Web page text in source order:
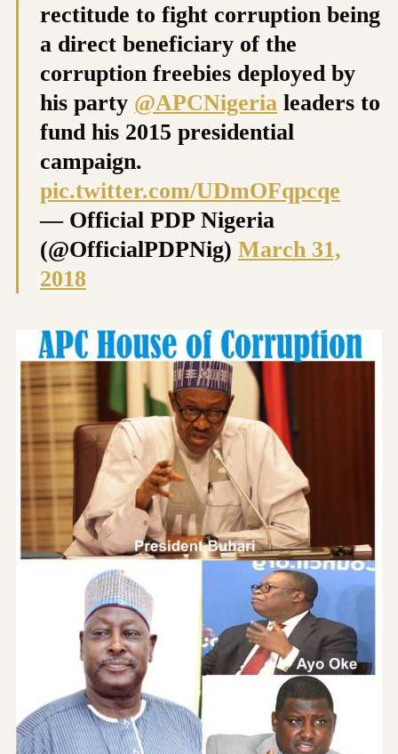
rectitude to fight corruption being
a direct beneficiary of the
corruption freebies deployed by
his party @APCNigeria leaders to
fund his 2015 presidential
campaign.
pic.twitter.com/UDmOFqpcqe
— Official PDP Nigeria
(@OfficialPDPNig) March 31,
2018